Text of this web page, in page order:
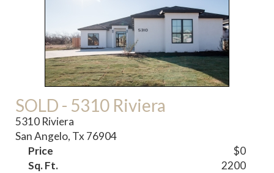
SOLD - 5310 Riviera
5310 Riviera
San Angelo, Tx 76904
Price
$0
Sq. Ft.
2200